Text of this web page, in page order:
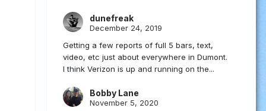
dunefreak
December 24, 2019
Getting a few reports of full 5 bars, text,
video, etc just about everywhere in Dumont.
I think Verizon is up and running on the...
Bobby Lane
November 5, 2020